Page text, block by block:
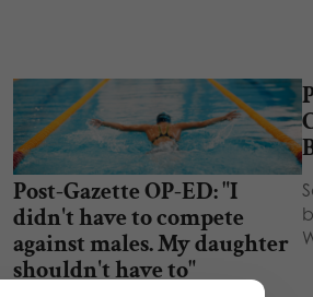
Post-Gazette OP-ED: "I
didn't have to compete
against males. My daughter
shouldn't have to"